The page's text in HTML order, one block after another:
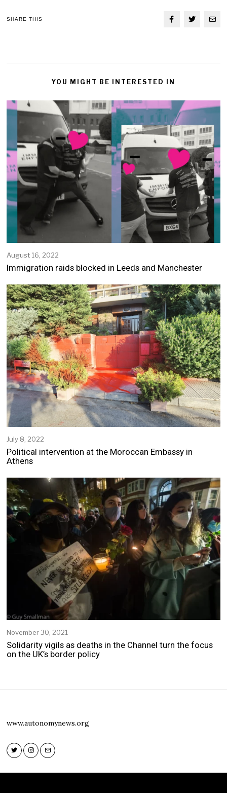
SHARE THIS
YOU MIGHT BE INTERESTED IN
August 16, 2022
u
g
u
s
t
1
6
,
2
0
2
2
Immigration raids blocked in Leeds and Manchester
July 8, 2022
Political intervention at the Moroccan Embassy in
Athens
November 30, 2021
Solidarity vigils as deaths in the Channel turn the focus
on the UK’s border policy
www.autonomynews.org